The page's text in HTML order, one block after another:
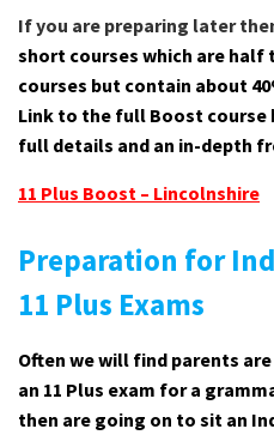
If you are preparing later
short courses which are half
courses but contain about
Link to the full Boost course
full details and an in-depth
11 Plus Boost – Lincolnshire
Preparation for
11 Plus Exams
Often we will find parents
an 11 Plus exam for a
then are going on to sit an